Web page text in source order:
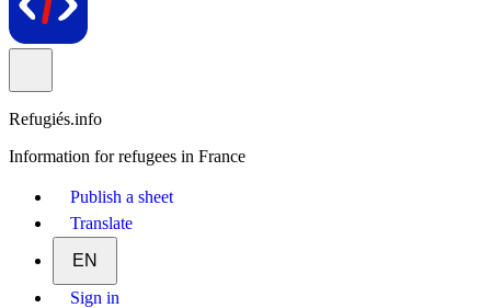
Refugiés.info
Information for refugees in France
Publish a sheet
Translate
EN
Sign in